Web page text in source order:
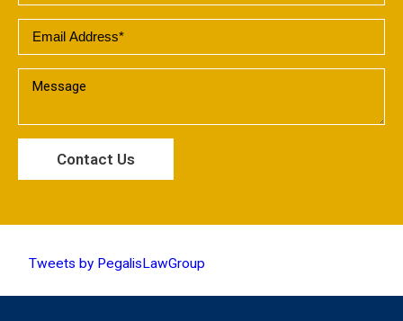
Tweets by PegalisLawGroup